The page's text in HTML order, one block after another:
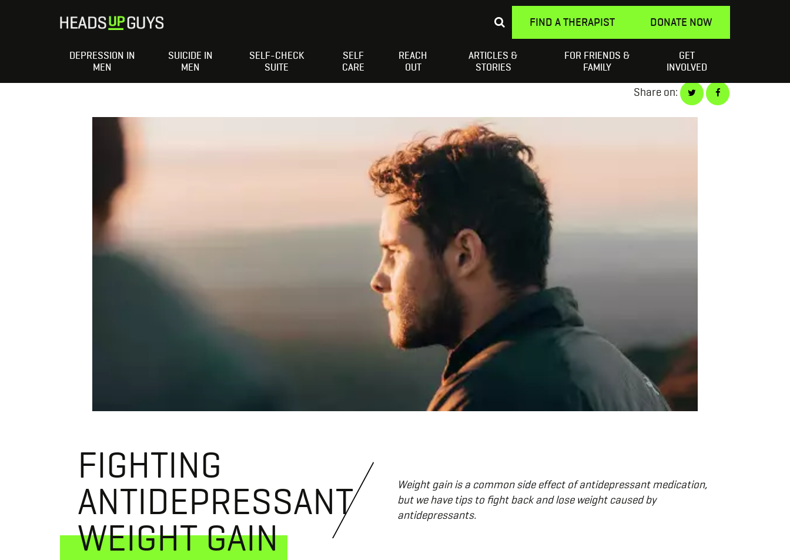
FIND A THERAPIST DONATE NOW
Search
for:
Depressed Thoughts Suicidal Thoughts Loneliness Helping a Friend
DEPRESSION IN
MEN
SUICIDE IN
MEN
SELF-CHECK
SUITE
SELF
CARE
REACH
OUT
ARTICLES &
STORIES
FOR FRIENDS &
FAMILY
GET
INVOLVED
Share on:
FIGHTING
ANTIDEPRESSANT
WEIGHT GAIN
Weight gain is a common side effect of antidepressant medication,
but we have tips to fight back and lose weight caused by
antidepressants.